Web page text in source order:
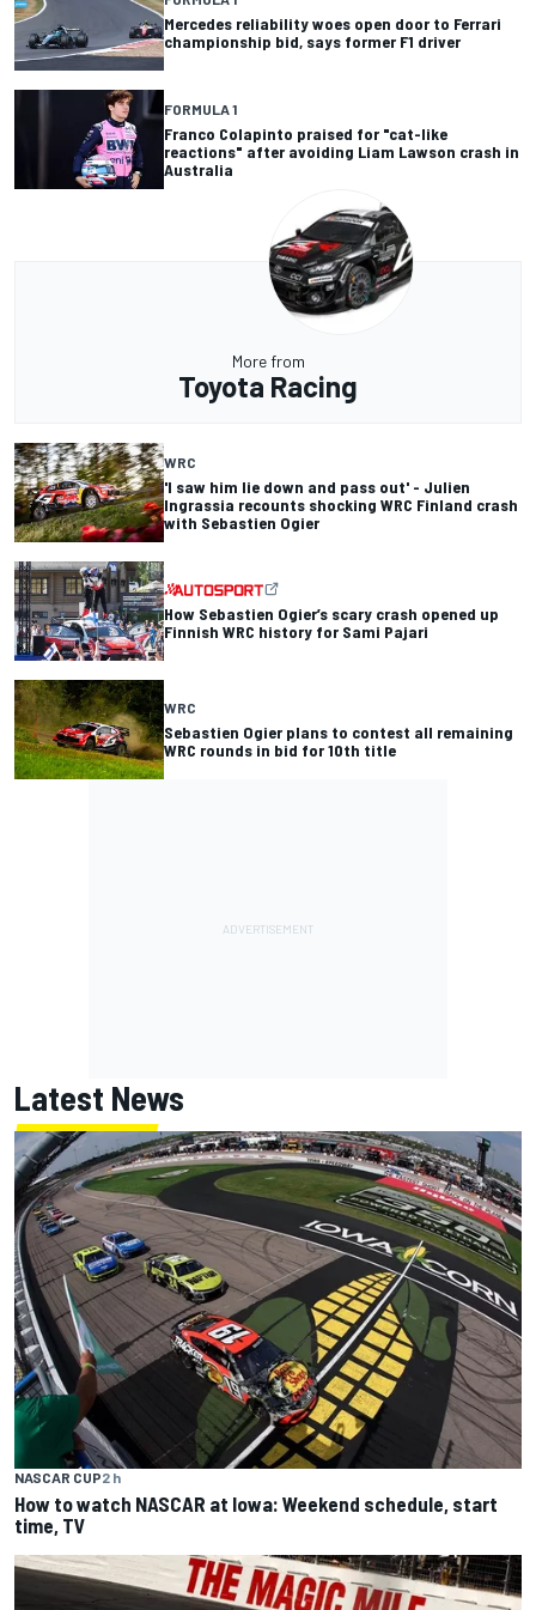
Mercedes reliability woes open door to Ferrari
championship bid, says former F1 driver
FORMULA 1
Franco Colapinto praised for "cat-like
reactions" after avoiding Liam Lawson crash in
Australia
More from
Toyota Racing
WRC
'I saw him lie down and pass out' - Julien
Ingrassia recounts shocking WRC Finland crash
with Sebastien Ogier
How Sebastien Ogier’s scary crash opened up
Finnish WRC history for Sami Pajari
WRC
Sebastien Ogier plans to contest all remaining
WRC rounds in bid for 10th title
Latest News
NASCAR CUP2 h
How to watch NASCAR at Iowa: Weekend schedule, start
time, TV